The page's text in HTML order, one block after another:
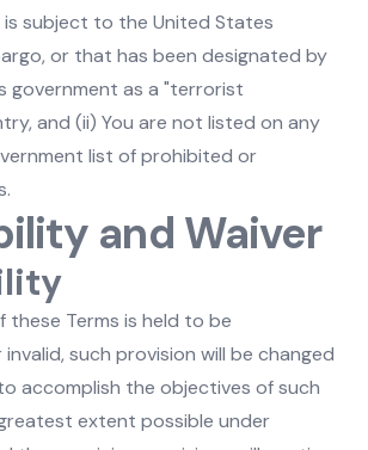
subject to the United States
or that has been designated by
government as a "terrorist
and (ii) You are not listed on any
list of prohibited or
and Waiver
these Terms is held to be
such provision will be changed
accomplish the objectives of such
extent possible under